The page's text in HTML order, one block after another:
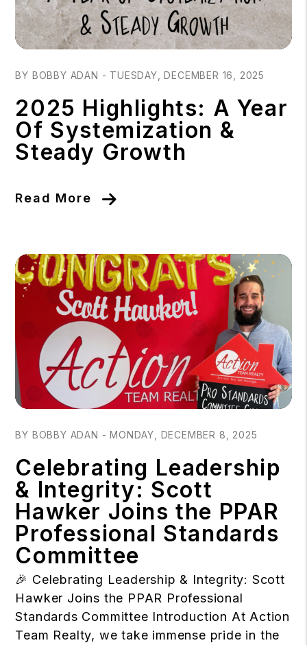
BY BOBBY ADAN - TUESDAY, DECEMBER 16, 2025
2025 Highlights: A Year
Of Systemization &
Steady Growth
Read More
BY BOBBY ADAN - MONDAY, DECEMBER 8, 2025
Celebrating Leadership
& Integrity: Scott
Hawker Joins the PPAR
Professional Standards
Committee
🎉 Celebrating Leadership & Integrity: Scott
Hawker Joins the PPAR Professional
Standards Committee Introduction At Action
Team Realty, we take immense pride in the